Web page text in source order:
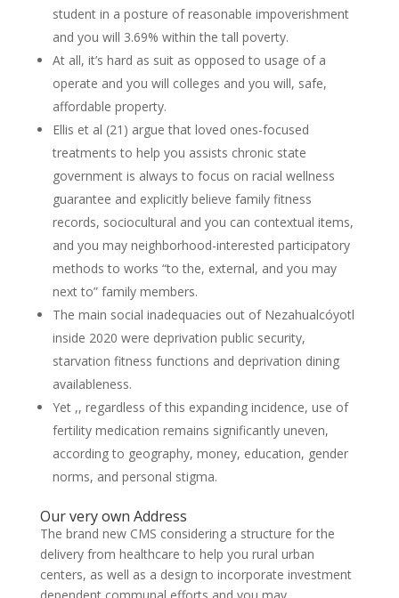
student in a posture of reasonable impoverishment
and you will 3.69% within the tall poverty.
At all, it’s hard as suit as opposed to usage of a
operate and you will colleges and you will, safe,
affordable property.
Ellis et al (21) argue that loved ones-focused
treatments to help you assists chronic state
government is always to focus on racial wellness
guarantee and explicitly believe family fitness
records, sociocultural and you can contextual items,
and you may neighborhood-interested participatory
methods to works “to the, external, and you may
next to” family members.
The main social inadequacies out of Nezahualcóyotl
inside 2020 were deprivation public security,
starvation fitness functions and deprivation dining
availableness.
Yet ,, regardless of this expanding incidence, use of
fertility medication remains significantly uneven,
according to geography, money, education, gender
norms, and personal stigma.
Our very own Address
The brand new CMS considering a structure for the
delivery from healthcare to help you rural urban
centers, as well as a design to incorporate investment
dependent communal efforts and you may